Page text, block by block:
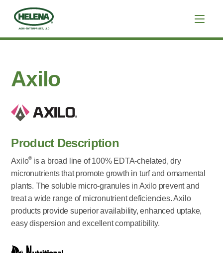
Axilo
Product Description
Axilo® is a broad line of 100% EDTA-chelated, dry
micronutrients that promote growth in turf and ornamental
plants. The soluble micro-granules in Axilo prevent and
treat a wide range of micronutrient deficiencies. Axilo
products provide superior availability, enhanced uptake,
easy dispersion and excellent compatibility.